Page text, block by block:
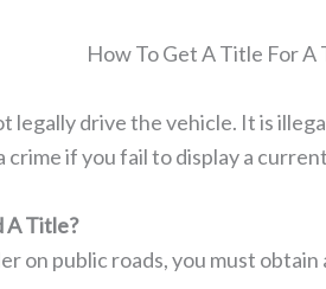
legally drive the vehicle. It is
crime if you fail to display a
A Title?
on public roads, you must